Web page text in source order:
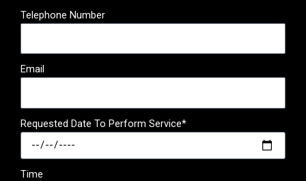
Telephone Number
Email
Requested Date To Perform Service*
Time